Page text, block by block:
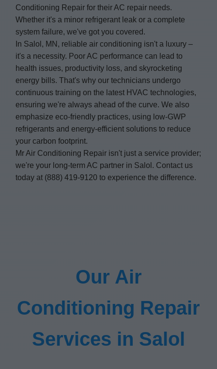
Conditioning Repair for their AC repair needs.
Whether it's a minor refrigerant leak or a complete
system failure, we've got you covered.
In Salol, MN, reliable air conditioning isn't a luxury –
it's a necessity. Poor AC performance can lead to
health issues, productivity loss, and skyrocketing
energy bills. That's why our technicians undergo
continuous training on the latest HVAC technologies,
ensuring we're always ahead of the curve. We also
emphasize eco-friendly practices, using low-GWP
refrigerants and energy-efficient solutions to reduce
your carbon footprint.
Mr Air Conditioning Repair isn't just a service provider;
we're your long-term AC partner in Salol. Contact us
today at (888) 419-9120 to experience the difference.
Our Air
Conditioning Repair
Services in Salol